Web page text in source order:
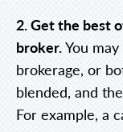
2. Get the best
broker.You
brokerage, or
blended, and
For example, a